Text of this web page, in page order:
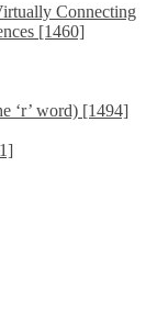
Connecting
[1460]
‘r’ word) [1494]